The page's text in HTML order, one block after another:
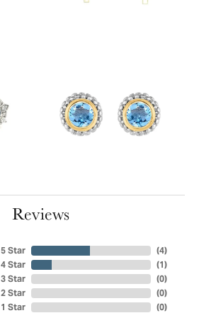
Reviews
5 Star
4 Star
3 Star
2 Star
1 Star
(4)
(1)
(0)
(0)
(0)